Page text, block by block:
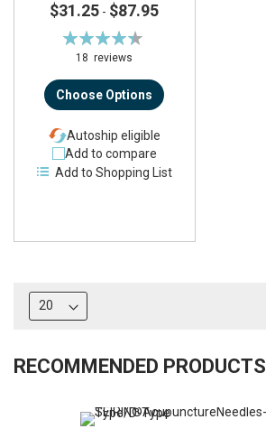
$31.25 - $87.95
Rating:
89%
18reviews
Choose Options
Autoship eligible
Add to compare
Add to Shopping List
RECOMMENDED PRODUCTS